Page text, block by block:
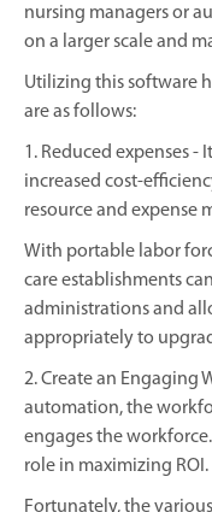
nursing managers or
on a larger scale and
Utilizing this software
are as follows:
1. Reduced expenses -
increased cost-
resource and expense
With portable labor
care establishments
administrations and
appropriately to
2. Create an Engaging
automation, the
engages the
role in maximizing ROI.
Fortunately, the